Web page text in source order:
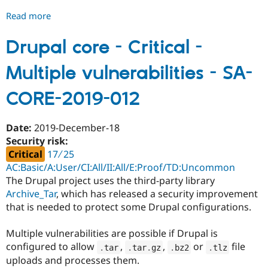
Read more
core
-
Moderately
critical
-
Third-
library
-
SA-
CORE-
2020-
001
Drupal core - Critical -
Multiple vulnerabilities - SA-
CORE-2019-012
Date: 2019-December-18
Security risk:
Critical 17 ∕ 25
AC:Basic/A:User/CI:All/II:All/E:Proof/TD:Uncommon
The Drupal project uses the third-party library
Archive_Tar, which has released a security improvement
that is needed to protect some Drupal configurations.
Multiple vulnerabilities are possible if Drupal is
configured to allow
.tar , .tar. gz , . bz2 or .tlz file
uploads and processes them.